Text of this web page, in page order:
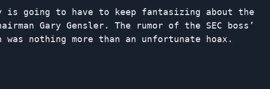
is going to have to keep fantasizing about the
Gary Gensler. The rumor of the SEC boss’
nothing more than an unfortunate hoax.